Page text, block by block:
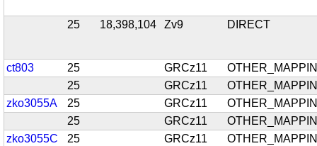
25 18,398,104 Zv9 DIRECT
ct803 25 GRCz11
25
GRCz11
zko3055A
25 GRCz11
25
GRCz11
zko3055C
25 GRCz11